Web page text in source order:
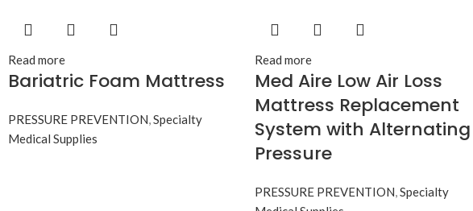
Read more
Bariatric Foam Mattress
PRESSURE PREVENTION,Specialty
Medical Supplies
Read more
Med Aire Low Air Loss
Mattress Replacement
System with Alternating
Pressure
PRESSURE PREVENTION,Specialty